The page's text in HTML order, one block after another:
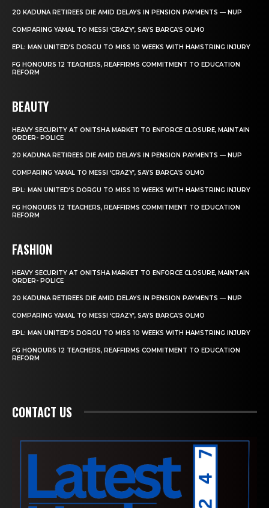
20 KADUNA RETIREES DIE AMID DELAYS IN PENSION PAYMENTS — NUP
COMPARING YAMAL TO MESSI ‘CRAZY’, SAYS BARCA’S OLMO
EPL: MAN UNITED’S DORGU TO MISS 10 WEEKS WITH HAMSTRING INJURY
FG HONOURS 12 TEACHERS, REAFFIRMS COMMITMENT TO EDUCATION
REFORM
BEAUTY
HEAVY SECURITY AT ONITSHA MARKET TO ENFORCE CLOSURE, MAINTAIN
ORDER- POLICE
20 KADUNA RETIREES DIE AMID DELAYS IN PENSION PAYMENTS — NUP
COMPARING YAMAL TO MESSI ‘CRAZY’, SAYS BARCA’S OLMO
EPL: MAN UNITED’S DORGU TO MISS 10 WEEKS WITH HAMSTRING INJURY
FG HONOURS 12 TEACHERS, REAFFIRMS COMMITMENT TO EDUCATION
REFORM
FASHION
HEAVY SECURITY AT ONITSHA MARKET TO ENFORCE CLOSURE, MAINTAIN
ORDER- POLICE
20 KADUNA RETIREES DIE AMID DELAYS IN PENSION PAYMENTS — NUP
COMPARING YAMAL TO MESSI ‘CRAZY’, SAYS BARCA’S OLMO
EPL: MAN UNITED’S DORGU TO MISS 10 WEEKS WITH HAMSTRING INJURY
FG HONOURS 12 TEACHERS, REAFFIRMS COMMITMENT TO EDUCATION
REFORM
CONTACT US